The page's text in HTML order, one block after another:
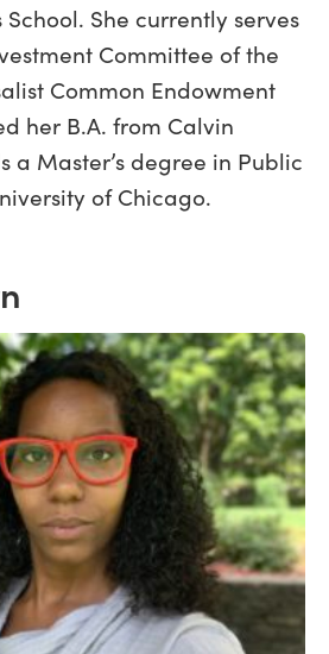
She currently serves
Committee of the
Common Endowment
her B.A. from Calvin
a Master’s degree in Public
of Chicago.